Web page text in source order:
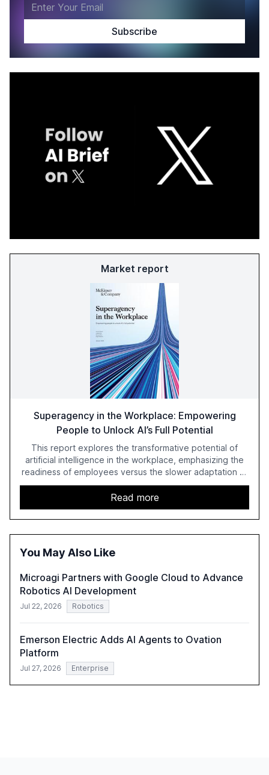
Market report
Superagency in the Workplace: Empowering
People to Unlock AI’s Full Potential
This report explores the transformative potential of
artificial intelligence in the workplace, emphasizing the
readiness of employees versus the slower adaptation of
leadership. It highlights the significant productivity
growth potential AI offers, akin to historical technological
shifts, and discusses the barriers to achieving AI maturity
within organizations. The report also examines the role
of leadership in steering companies towards effective AI
harness AI's full capabilities.
Read more
You May Also Like
Microagi Partners with Google Cloud to Advance
Robotics AI Development
Jul 22, 2026 Robotics
Emerson Electric Adds AI Agents to Ovation
Platform
Jul 27, 2026 Enterprise